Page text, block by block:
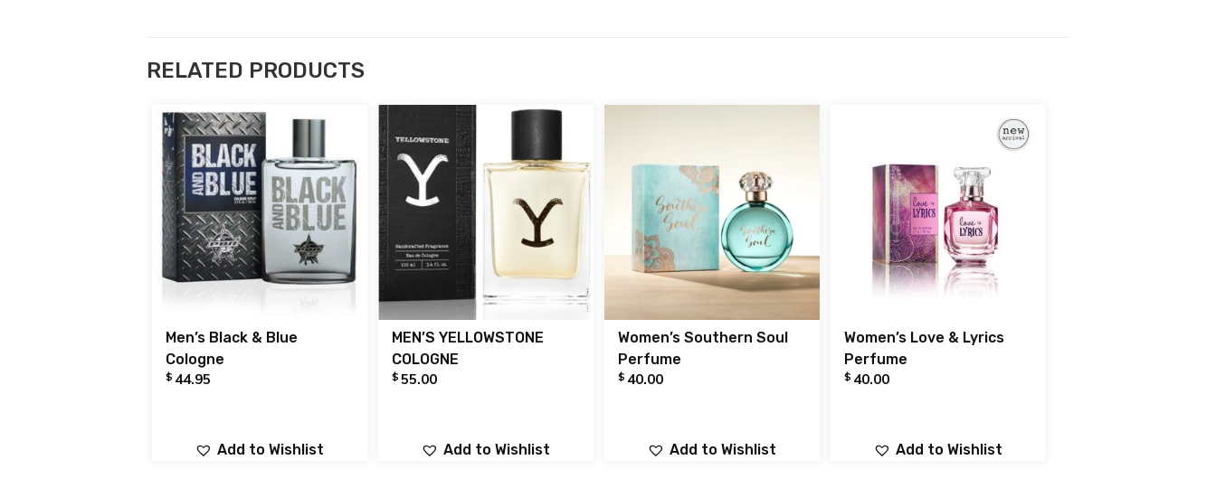
RELATED PRODUCTS
Men’s Black & Blue
Cologne
$ 44.95
Add to Wishlist
MEN’S YELLOWSTONE
COLOGNE
$ 55.00
Add to Wishlist
Women’s Southern Soul
Perfume
$ 40.00
Add to Wishlist
Women’s Love & Lyrics
Perfume
$ 40.00
Add to Wishlist